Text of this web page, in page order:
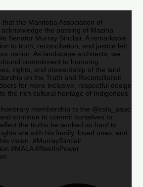
the Manitoba Association of
the passing of Mazina
Senator Murray Sinclair. A remarkable
to truth, reconciliation, and justice left
nation. As landscape architects, we
commitment to honoring
rights, and stewardship of the land.
on the Truth and Reconciliation
for more inclusive, respectful design
the rich cultural heritage of Indigenous
membership to the @csla_aapc
continue to commit ourselves to
the truths he worked so hard to
are with his family, loved ones, and
vision. #MurraySinclair
#MALA #RestInPower